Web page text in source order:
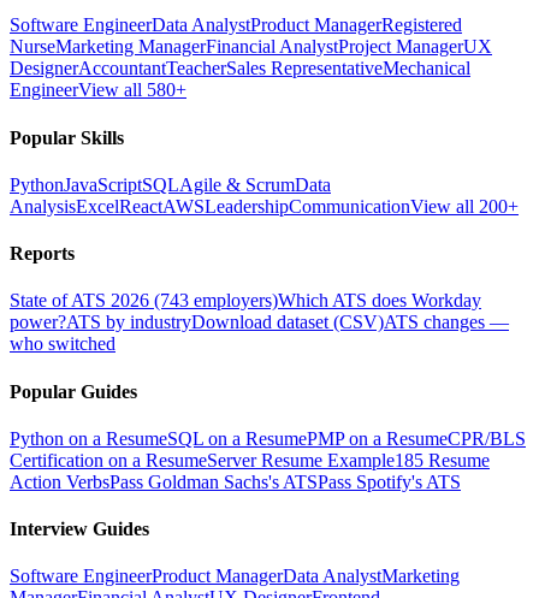
Software EngineerData AnalystProduct ManagerRegistered
NurseMarketing ManagerFinancial AnalystProject ManagerUX
DesignerAccountantTeacherSales RepresentativeMechanical
EngineerView all 580+
Popular Skills
PythonJavaScriptSQLAgile & ScrumData
AnalysisExcelReactAWSLeadershipCommunicationView all 200+
Reports
State of ATS 2026 (743 employers)Which ATS does Workday
power?ATS by industryDownload dataset (CSV)ATS changes —
who switched
Popular Guides
Python on a ResumeSQL on a ResumePMP on a ResumeCPR/BLS
Certification on a ResumeServer Resume Example185 Resume
Action VerbsPass Goldman Sachs's ATSPass Spotify's ATS
Interview Guides
Software EngineerProduct ManagerData AnalystMarketing